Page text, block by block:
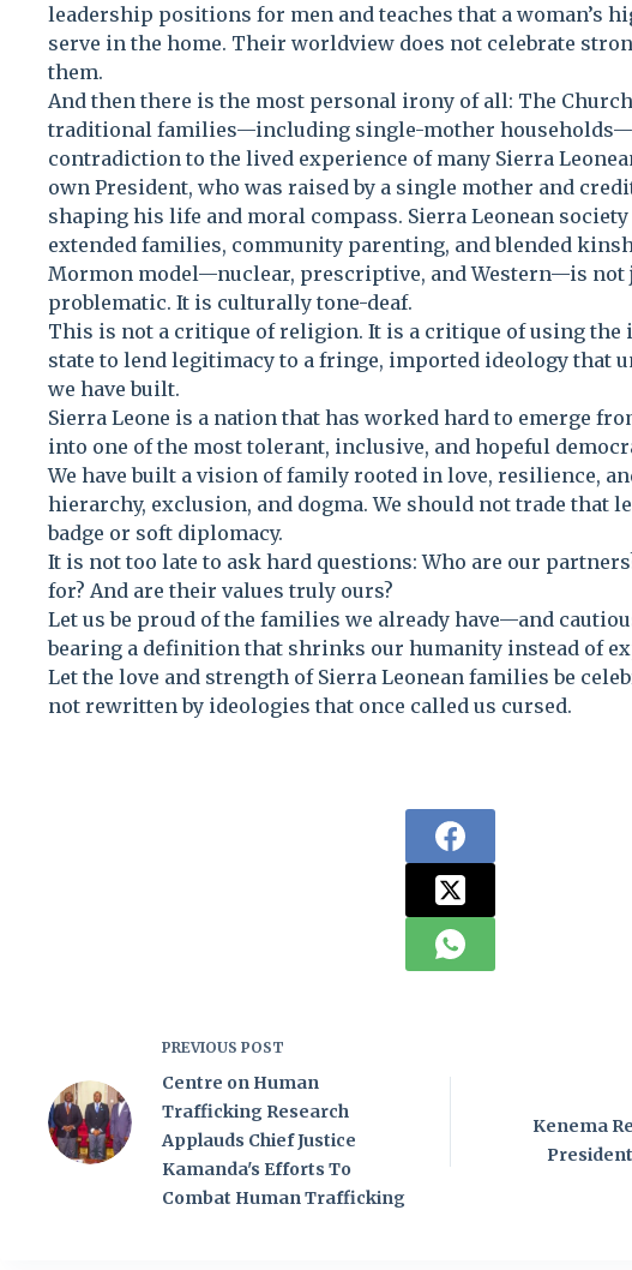
leadership positions for men and teaches that a woman’s
serve in the home. Their worldview does not celebrate
them.
And then there is the most personal irony of all: The
traditional families—including single-mother
contradiction to the lived experience of many Sierra
own President, who was raised by a single mother and
shaping his life and moral compass. Sierra Leonean
extended families, community parenting, and blended
Mormon model—nuclear, prescriptive, and Western—is not
problematic. It is culturally tone-deaf.
This is not a critique of religion. It is a critique of using the
state to lend legitimacy to a fringe, imported ideology that
we have built.
Sierra Leone is a nation that has worked hard to emerge
into one of the most tolerant, inclusive, and hopeful
We have built a vision of family rooted in love, resilience,
hierarchy, exclusion, and dogma. We should not trade that
badge or soft diplomacy.
It is not too late to ask hard questions: Who are our
for? And are their values truly ours?
Let us be proud of the families we already have—and
bearing a definition that shrinks our humanity instead of
Let the love and strength of Sierra Leonean families be
not rewritten by ideologies that once called us cursed.
PREVIOUS POST
Centre on Human
Trafficking Research
Applauds Chief Justice
Kamanda's Efforts To
Combat Human Trafficking
Kenema